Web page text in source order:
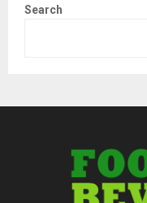
Search